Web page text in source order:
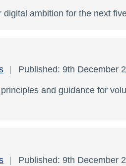
ambition for the next
Published: 9th December
and guidance for
Published: 9th December